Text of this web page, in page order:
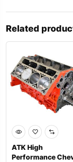
Related
ATK High
Performance